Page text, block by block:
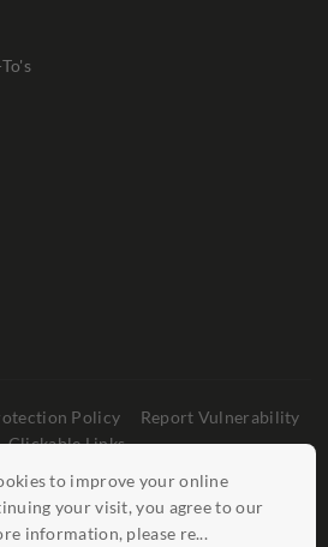
to improve your online
your visit, you agree to our
information, please re...
Policy
Report Vulnerability
Clickable Links
2026 . All rights reserved.